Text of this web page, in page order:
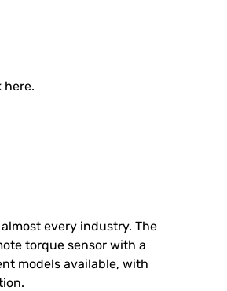
here.
every industry. The
torque sensor with a
models available, with